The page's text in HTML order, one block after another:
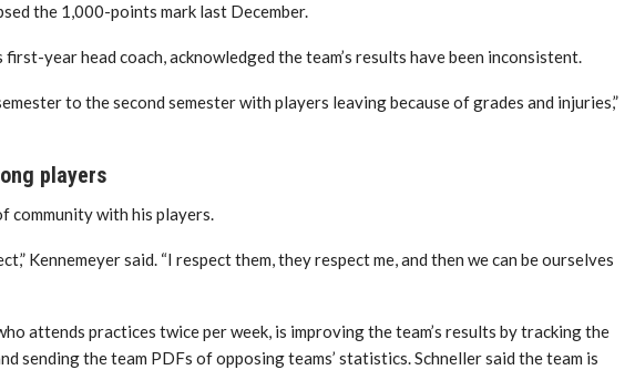
the 1,000-points mark last December.
first-year head coach, acknowledged the team’s results have been inconsistent.
to the second semester with players leaving because of grades and injuries,”
players
community with his players.
Kennemeyer said. “I respect them, they respect me, and then we can be ourselves
attends practices twice per week, is improving the team’s results by tracking the
sending the team PDFs of opposing teams’ statistics. Schneller said the team is